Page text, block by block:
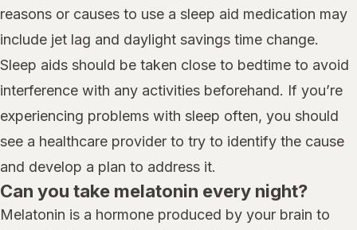
reasons or causes to use a sleep aid medication may
include jet lag and daylight savings time change.
Sleep aids should be taken close to bedtime to avoid
interference with any activities beforehand. If you’re
experiencing problems with sleep often, you should
see a healthcare provider to try to identify the cause
and develop a plan to address it.
Can you take melatonin every night?
Melatonin is a hormone produced by your brain to